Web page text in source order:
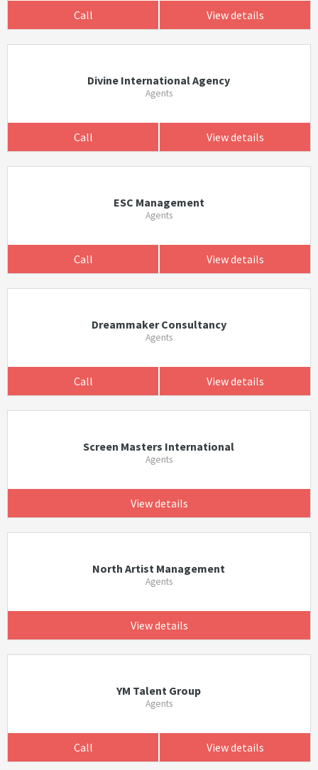
Call View details
Divine International Agency
Agents
Call View details
ESC Management
Agents
Call View details
Dreammaker Consultancy
Agents
Call View details
Screen Masters International
Agents
View details
North Artist Management
Agents
View details
YM Talent Group
Agents
Call View details